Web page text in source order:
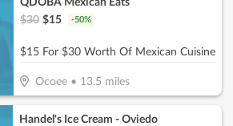
QDOBA Mexican Eats
$30 $15 -50%
$15 For $30 Worth Of Mexican Cuisine
Ocoee• 13.5 miles
Handel's Ice Cream - Oviedo